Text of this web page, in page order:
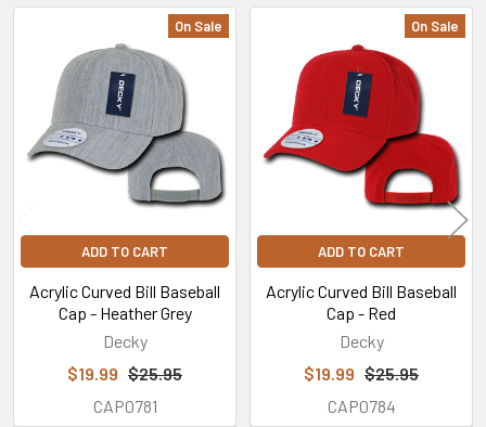
Related
Products
On Sale
ADD TO CART
Acrylic Curved Bill Baseball
Cap - Heather Grey
Decky
$19.99 $25.95
CAP0781
On Sale
ADD TO CART
Acrylic Curved Bill Baseball
Cap - Red
Decky
$19.99 $25.95
CAP0784